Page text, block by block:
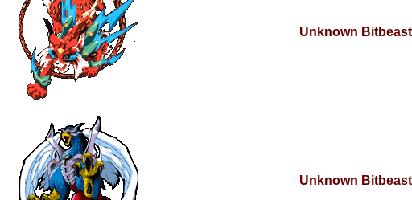
Unknown Bitbeast
Unknown Bitbeast